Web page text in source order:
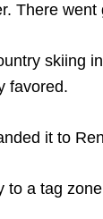
There
skiing
favored.
it to
to a tag